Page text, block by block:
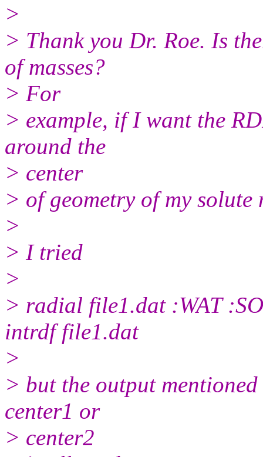
>
> Thank you Dr. Roe. Is
of masses?
> For
> example, if I want the
around the
> center
> of geometry of my
>
> I tried
>
> radial file1.dat :WAT
intrdf file1.dat
>
> but the output
center1 or
> center2